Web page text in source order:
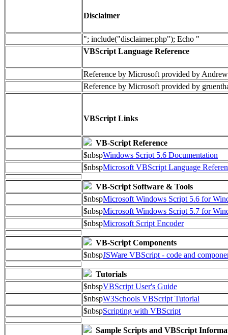
Disclaimer
"; include("disclaimer.php"); Echo "
VBScript Language Reference
Reference by Microsoft provided by
Reference by Microsoft provided by
VBScript Links
VB-Script Reference
$nbspWindows Script 5.6 Documentation
$nbspMicrosoft VBScript Language
VB-Script Software & Tools
$nbspMicrosoft Windows Script 5.6 for
$nbspMicrosoft Windows Script 5.7 for
$nbspMicrosoft Script Encoder
VB-Script Components
$nbspJSWare VBScript - code and
Tutorials
$nbspVBScript User's Guide
$nbspW3Schools VBScript Tutorial
$nbspScripting with VBScript
Sample Scripts and VBScript